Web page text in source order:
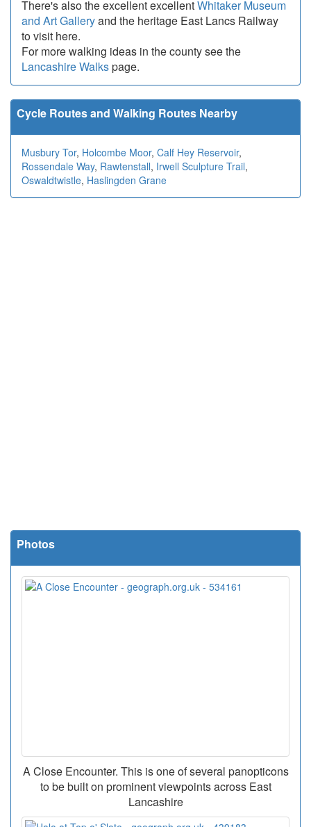
There's also the excellent excellentWhitaker Museum
and Art Galleryand the heritage East Lancs Railway
to visit here.
For more walking ideas in the county see the
Lancashire Walkspage.
Cycle Routes and Walking Routes Nearby
Musbury Tor, Holcombe Moor, Calf Hey Reservoir,
Rossendale Way, Rawtenstall, Irwell Sculpture Trail,
Oswaldtwistle, Haslingden Grane
Photos
A Close Encounter. This is one of several panopticons
to be built on prominent viewpoints across East
Lancashire